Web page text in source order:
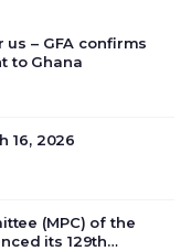
– GFA confirms
to Ghana
16, 2026
(MPC) of the
its 129th